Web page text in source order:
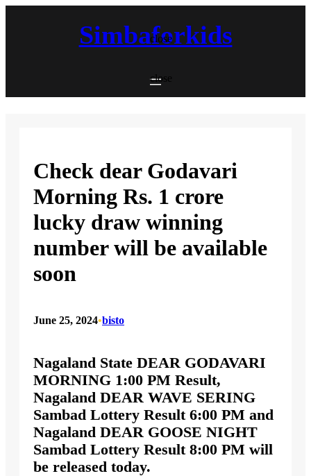
close
close
Simbaforkids
Check dear Godavari
Morning Rs. 1 crore
lucky draw winning
number will be available
soon
June 25, 2024•bisto
Nagaland State DEAR GODAVARI
MORNING 1:00 PM Result,
Nagaland DEAR WAVE SERING
Sambad Lottery Result 6:00 PM and
Nagaland DEAR GOOSE NIGHT
Sambad Lottery Result 8:00 PM will
be released today.